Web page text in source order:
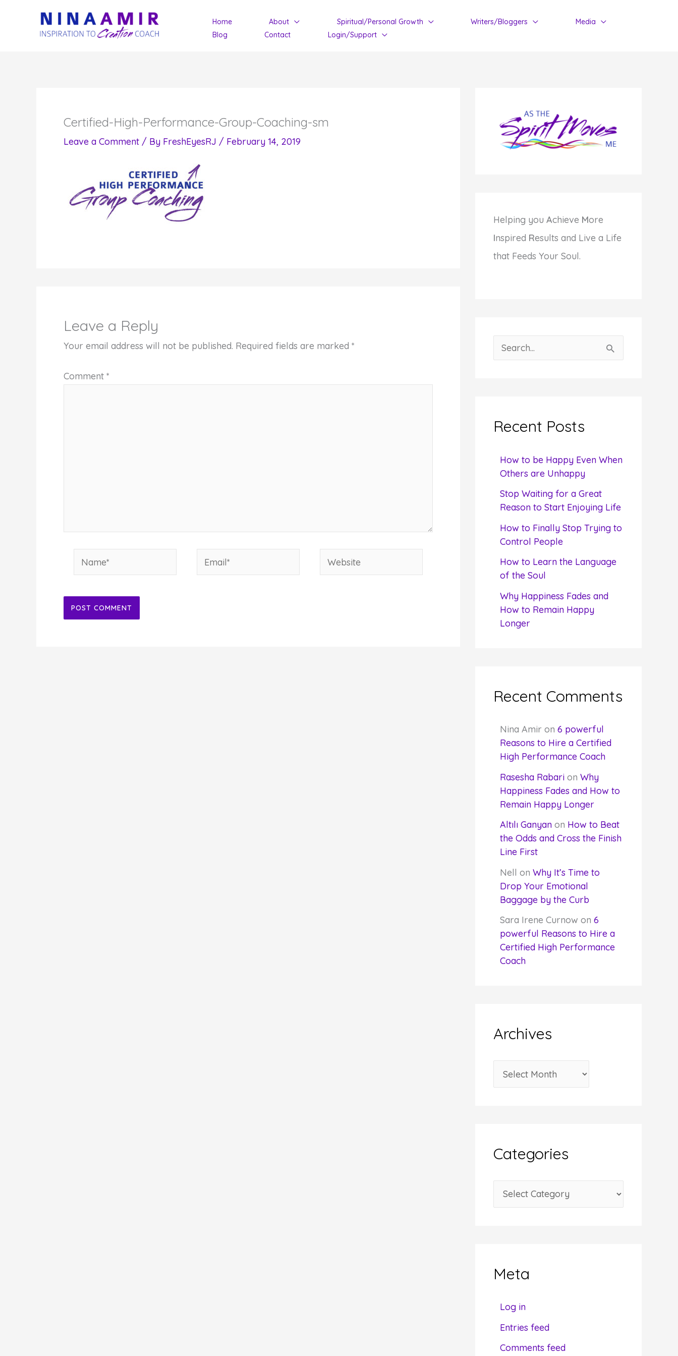
Home About Spiritual/Personal Growth Writers/Bloggers
Media
Blog
Contact Login/Support
Certified-High-Performance-Group-Coaching-sm
Leave a Comment / By FreshEyesRJ / February 14, 2019
Leave a Reply
Your email address will not be published. Required fields are marked *
Comment *
Name* Email* Website
Helping you Achieve More
Inspired Results and Live a Life
that Feeds Your Soul.
e
hRecent Posts
How to be Happy Even When
Others are Unhappy
Stop Waiting for a Great
Reason to Start Enjoying Life
How to Finally Stop Trying to
Control People
How to Learn the Language
of the Soul
Why Happiness Fades and
How to Remain Happy
Longer
Recent Comments
Nina Amir on 6 powerful
Reasons to Hire a Certified
High Performance Coach
Rasesha Rabarion Why
Happiness Fades and How to
Remain Happy Longer
Altılı Ganyanon How to Beat
the Odds and Cross the Finish
Line First
Nell on Why It’s Time to
Drop Your Emotional
Baggage by the Curb
Sara Irene Curnow on 6
powerful Reasons to Hire a
Certified High Performance
Coach
Archives
r
v
e
Categories
a
oMeta
Log in
Entries feed
Comments feed